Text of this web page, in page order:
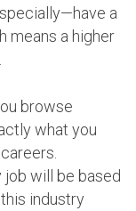
a
means a higher
browse
what you
job will be based
industry